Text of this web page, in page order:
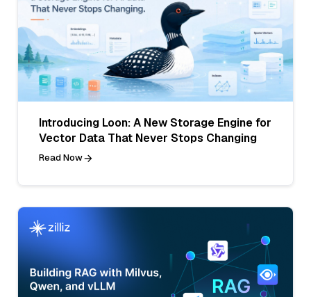
Introducing Loon: A New Storage Engine for
Vector Data That Never Stops Changing
Read Now